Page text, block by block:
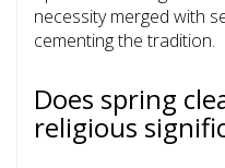
necessity merged with
cementing the tradition.
Does spring
religious